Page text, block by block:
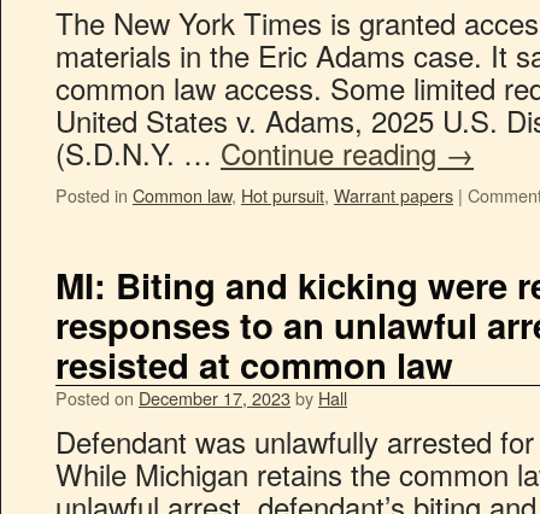
The New York Times is granted
materials in the Eric Adams case. It
common law access. Some limited
United States v. Adams, 2025 U.S.
(S.D.N.Y. … Continue reading →
Posted in Common law, Hot pursuit, Warrant papers |
MI: Biting and kicking were
responses to an unlawful
resisted at common law
Posted on December 17, 2023by Hall
Defendant was unlawfully arrested
While Michigan retains the common